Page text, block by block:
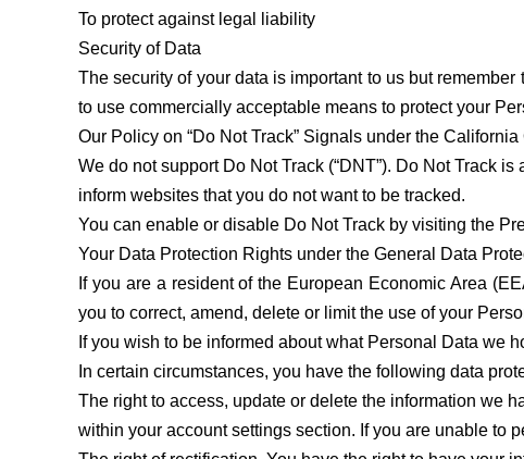
To protect against legal liability
Security of Data
The security of your data is important to us but
to use commercially acceptable means to protect your
Our Policy on “Do Not Track” Signals under the
We do not support Do Not Track (“DNT”). Do Not Track
inform websites that you do not want to be tracked.
You can enable or disable Do Not Track by visiting the
Your Data Protection Rights under the General Data
If you are a resident of the European Economic Area
you to correct, amend, delete or limit the use of your
If you wish to be informed about what Personal Data we
In certain circumstances, you have the following data
The right to access, update or delete the information we
within your account settings section. If you are unable to